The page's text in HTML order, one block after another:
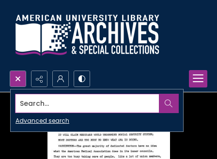
Search...
Advanced search